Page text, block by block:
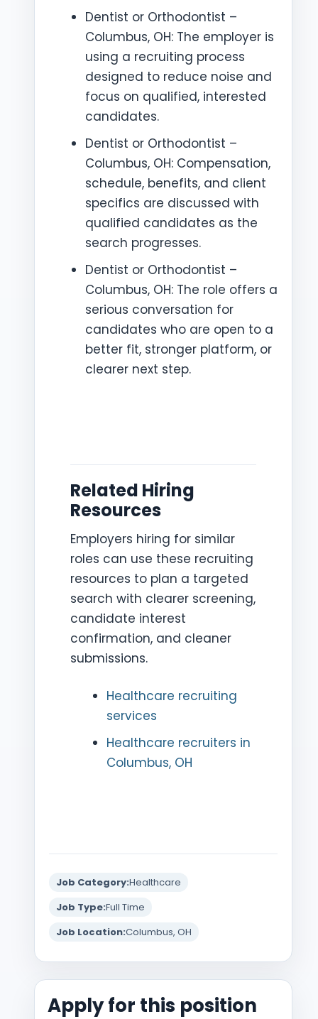
Dentist or Orthodontist –
Columbus, OH: The employer is
using a recruiting process
designed to reduce noise and
focus on qualified, interested
candidates.
Dentist or Orthodontist –
Columbus, OH: Compensation,
schedule, benefits, and client
specifics are discussed with
qualified candidates as the
search progresses.
Dentist or Orthodontist –
Columbus, OH: The role offers a
serious conversation for
candidates who are open to a
better fit, stronger platform, or
clearer next step.
Related Hiring
Resources
Employers hiring for similar
roles can use these recruiting
resources to plan a targeted
search with clearer screening,
candidate interest
confirmation, and cleaner
submissions.
Healthcare recruiting
services
Healthcare recruiters in
Columbus, OH
Job Category:Healthcare
Job Type:Full Time
Job Location:Columbus, OH
Apply for this position